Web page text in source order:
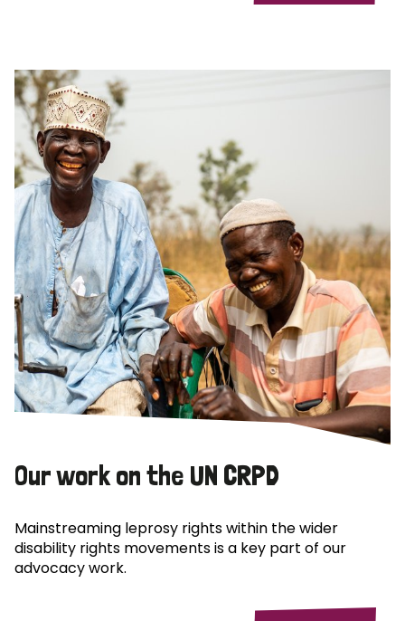
Our work on the UN CRPD
Mainstreaming leprosy rights within the wider
disability rights movements is a key part of our
advocacy work.